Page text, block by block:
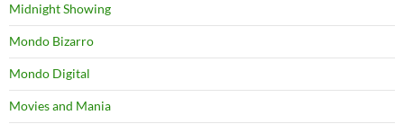
Midnight Showing
Mondo Bizarro
Mondo Digital
Movies and Mania